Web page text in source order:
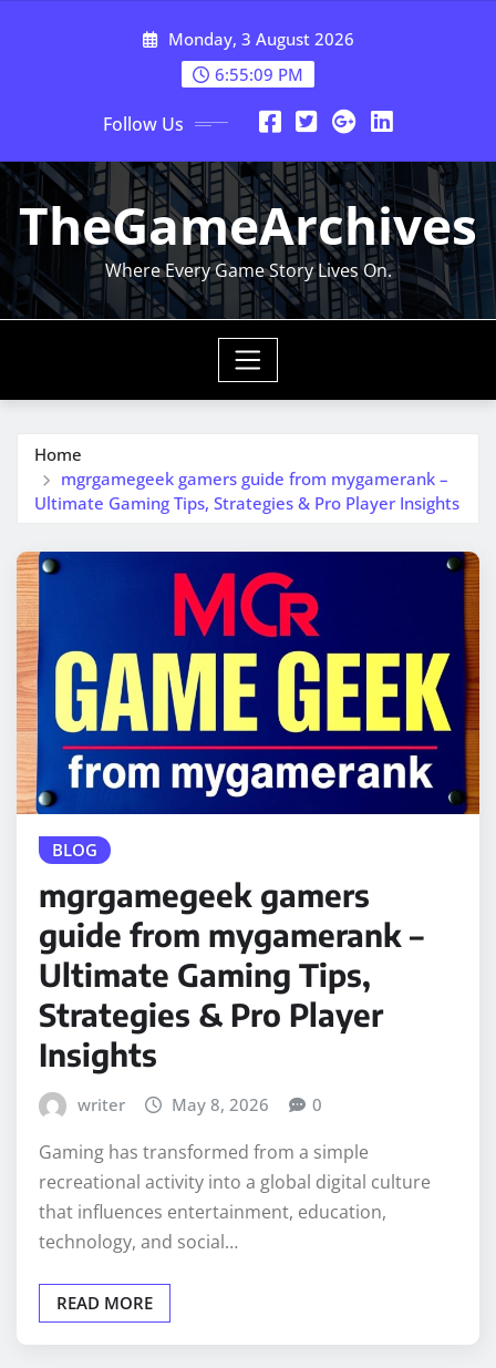
Monday, 3 August 2026
6:55:09 PM
Follow Us
TheGameArchives
Where Every Game Story Lives On.
Home
mgrgamegeek gamers guide from mygamerank –
Ultimate Gaming Tips, Strategies & Pro Player Insights
BLOG
mgrgamegeek gamers
guide from mygamerank –
Ultimate Gaming Tips,
Strategies & Pro Player
Insights
writer May 8, 2026 0
Gaming has transformed from a simple
recreational activity into a global digital culture
that influences entertainment, education,
technology, and social…
READ MORE